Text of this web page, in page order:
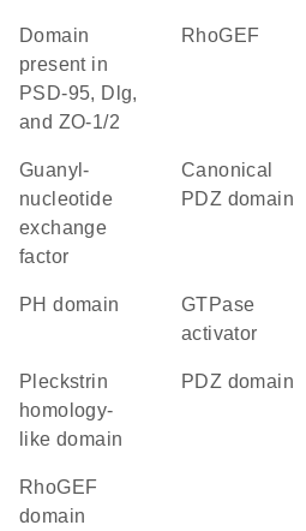
Domain
present in
PSD-95, Dlg,
and ZO-1/2
RhoGEF
guanyl-
nucleotide
exchange
factor
canonical
PDZ domain
PH domain
GTPase
activator
Pleckstrin
homology-
like domain
PDZ domain
RhoGEF
domain